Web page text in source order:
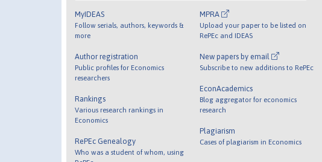
MyIDEAS
Follow serials, authors, keywords &
more
Author registration
Public profiles for Economics
researchers
Rankings
Various research rankings in
Economics
RePEc Genealogy
Who was a student of whom, using
MPRA
Upload your paper to be listed on
RePEc and IDEAS
New papers by email
Subscribe to new additions to RePEc
EconAcademics
Blog aggregator for economics
research
Plagiarism
Cases of plagiarism in Economics